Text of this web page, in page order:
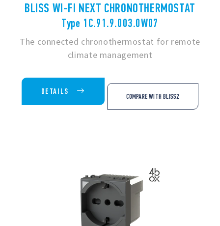
BLISS WI-FI NEXT CHRONOTHERMOSTAT
Type 1C.91.9.003.0W07
The connected chronothermostat for remote
climate management
DETAILS
COMPARE WITH BLISS2